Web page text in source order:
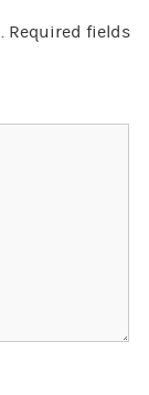
Required fields